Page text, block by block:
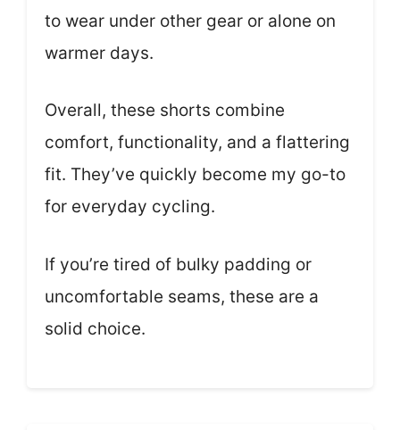
to wear under other gear or alone on
warmer days.
Overall, these shorts combine
comfort, functionality, and a flattering
fit. They’ve quickly become my go-to
for everyday cycling.
If you’re tired of bulky padding or
uncomfortable seams, these are a
solid choice.